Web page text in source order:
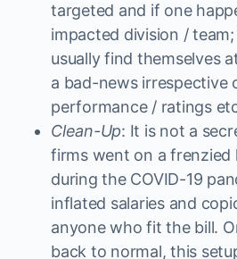
targeted and if one
impacted division /
usually find themselves
a bad-news irrespective
performance / ratings
Clean-Up: It is not a
firms went on a frenzied
during the COVID-19
inflated salaries and
anyone who fit the bill.
back to normal, this